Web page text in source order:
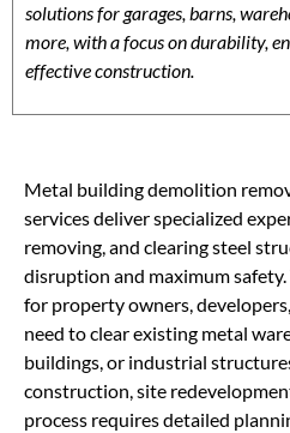
solutions for garages, barns,
more, with a focus on durability,
effective construction.
Metal building demolition
services deliver specialized
removing, and clearing steel
disruption and maximum
for property owners,
need to clear existing metal
buildings, or industrial
construction, site
process requires detailed